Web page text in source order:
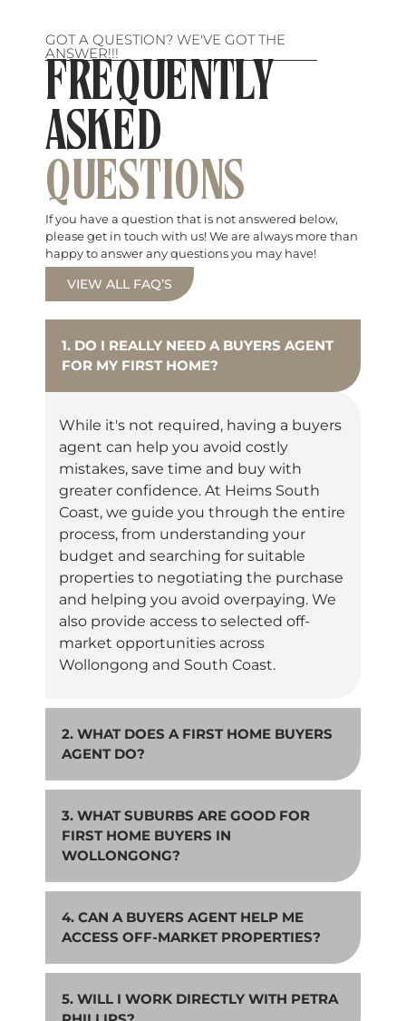
1. DO I REALLY NEED A BUYERS AGENT
FOR MY FIRST HOME?
While it's not required, having a buyers
agent can help you avoid costly
mistakes, save time and buy with
greater confidence. At Heims South
Coast, we guide you through the entire
process, from understanding your
budget and searching for suitable
properties to negotiating the purchase
and helping you avoid overpaying. We
also provide access to selected off-
market opportunities across
Wollongong and South Coast.
2. WHAT DOES A FIRST HOME BUYERS
AGENT DO?
3. WHAT SUBURBS ARE GOOD FOR
FIRST HOME BUYERS IN
WOLLONGONG?
4. CAN A BUYERS AGENT HELP ME
ACCESS OFF-MARKET PROPERTIES?
5. WILL I WORK DIRECTLY WITH PETRA
GOT A QUESTION? WE'VE GOT THE
ANSWER!!!
FREQUENTLY
ASKED
QUESTIONS
If you have a question that is not answered below,
please get in touch with us! We are always more than
happy to answer any questions you may have!
VIEW ALL FAQ’S